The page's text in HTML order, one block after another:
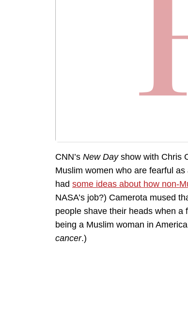
CNN’s New Dayshow with Chris
Muslim women who are fearful
had some ideas about how non-
NASA’s job?) Camerota mused
people shave their heads when a
being a Muslim woman in
cancer.)